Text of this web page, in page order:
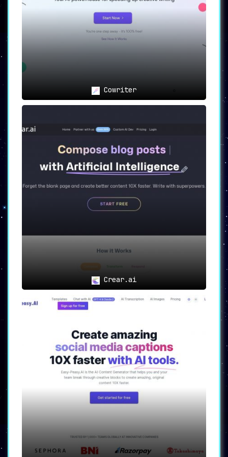
writing and image creation can find a reliable
ally in Bertha AI, making the content creation
process more efficient and enjoyable.
Conclusion
Chrome, Shopify, Wix, and Squarespace. Bertha
is always ready and excited to help make your
creative vision a reality!
creation with Bertha AI, where innovation
Cowriter
Crear.ai